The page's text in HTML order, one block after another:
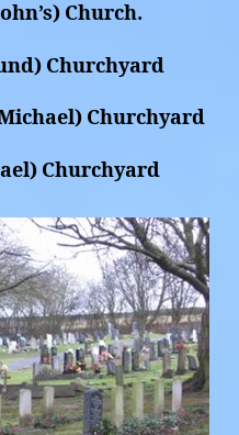
Church.
Churchyard
Churchyard
Churchyard